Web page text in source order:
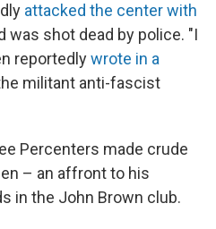
attacked the center with
was shot dead by police. "I
reportedlywrote in a
militant anti-fascist
Percenters made crude
– an affront to his
in the John Brown club.